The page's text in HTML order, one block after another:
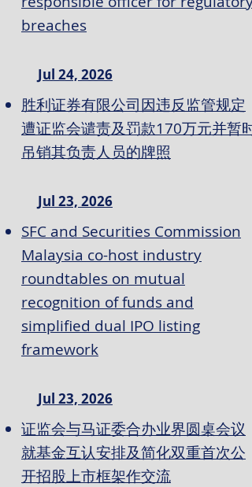
breaches
Jul 24, 2026
胜利证券有限公司因违反监管规定
遭证监会谴责及罚款170万元并暂时
吊销其负责人员的牌照
Jul 23, 2026
SFC and Securities Commission
Malaysia co-host industry
roundtables on mutual
recognition of funds and
simplified dual IPO listing
framework
Jul 23, 2026
证监会与马证委合办业界圆桌会议
就基金互认安排及简化双重首次公
开招股上市框架作交流